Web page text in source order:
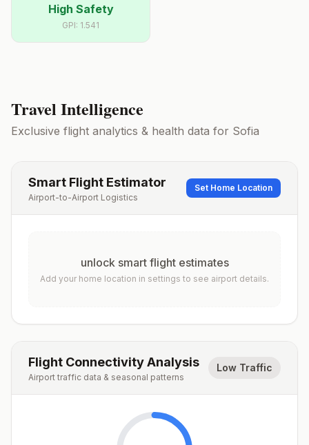
High Safety
GPI: 1.541
Travel Intelligence
Exclusive flight analytics & health data for Sofia
Smart Flight Estimator
Airport-to-Airport Logistics
Set Home Location
unlock smart flight estimates
Add your home location in settings to see airport details.
Flight Connectivity Analysis
Airport traffic data & seasonal patterns
Low Traffic